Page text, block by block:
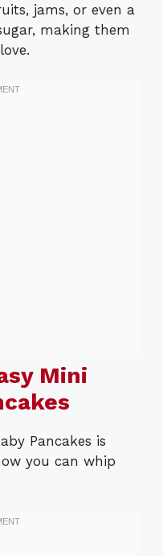
jams, or even a
making them
Mini
Pancakes is
you can whip